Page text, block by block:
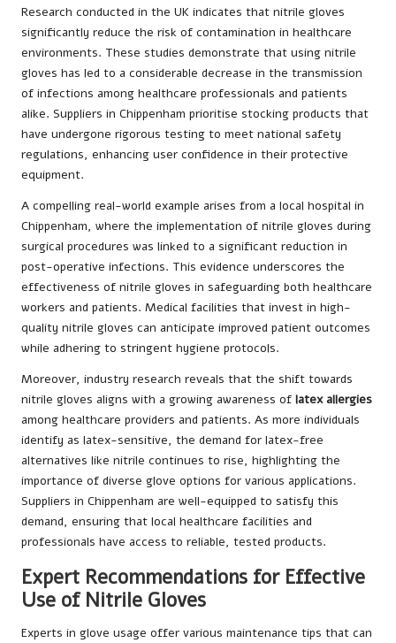
Research conducted in the UK indicates that nitrile gloves
significantly reduce the risk of contamination in healthcare
environments. These studies demonstrate that using nitrile
gloves has led to a considerable decrease in the transmission
of infections among healthcare professionals and patients
alike. Suppliers in Chippenham prioritise stocking products that
have undergone rigorous testing to meet national safety
regulations, enhancing user confidence in their protective
equipment.
A compelling real-world example arises from a local hospital in
Chippenham, where the implementation of nitrile gloves during
surgical procedures was linked to a significant reduction in
post-operative infections. This evidence underscores the
effectiveness of nitrile gloves in safeguarding both healthcare
workers and patients. Medical facilities that invest in high-
quality nitrile gloves can anticipate improved patient outcomes
while adhering to stringent hygiene protocols.
Moreover, industry research reveals that the shift towards
nitrile gloves aligns with a growing awareness of latex allergies
among healthcare providers and patients. As more individuals
identify as latex-sensitive, the demand for latex-free
alternatives like nitrile continues to rise, highlighting the
importance of diverse glove options for various applications.
Suppliers in Chippenham are well-equipped to satisfy this
demand, ensuring that local healthcare facilities and
professionals have access to reliable, tested products.
Expert Recommendations for Effective
Use of Nitrile Gloves
Experts in glove usage offer various maintenance tips that can